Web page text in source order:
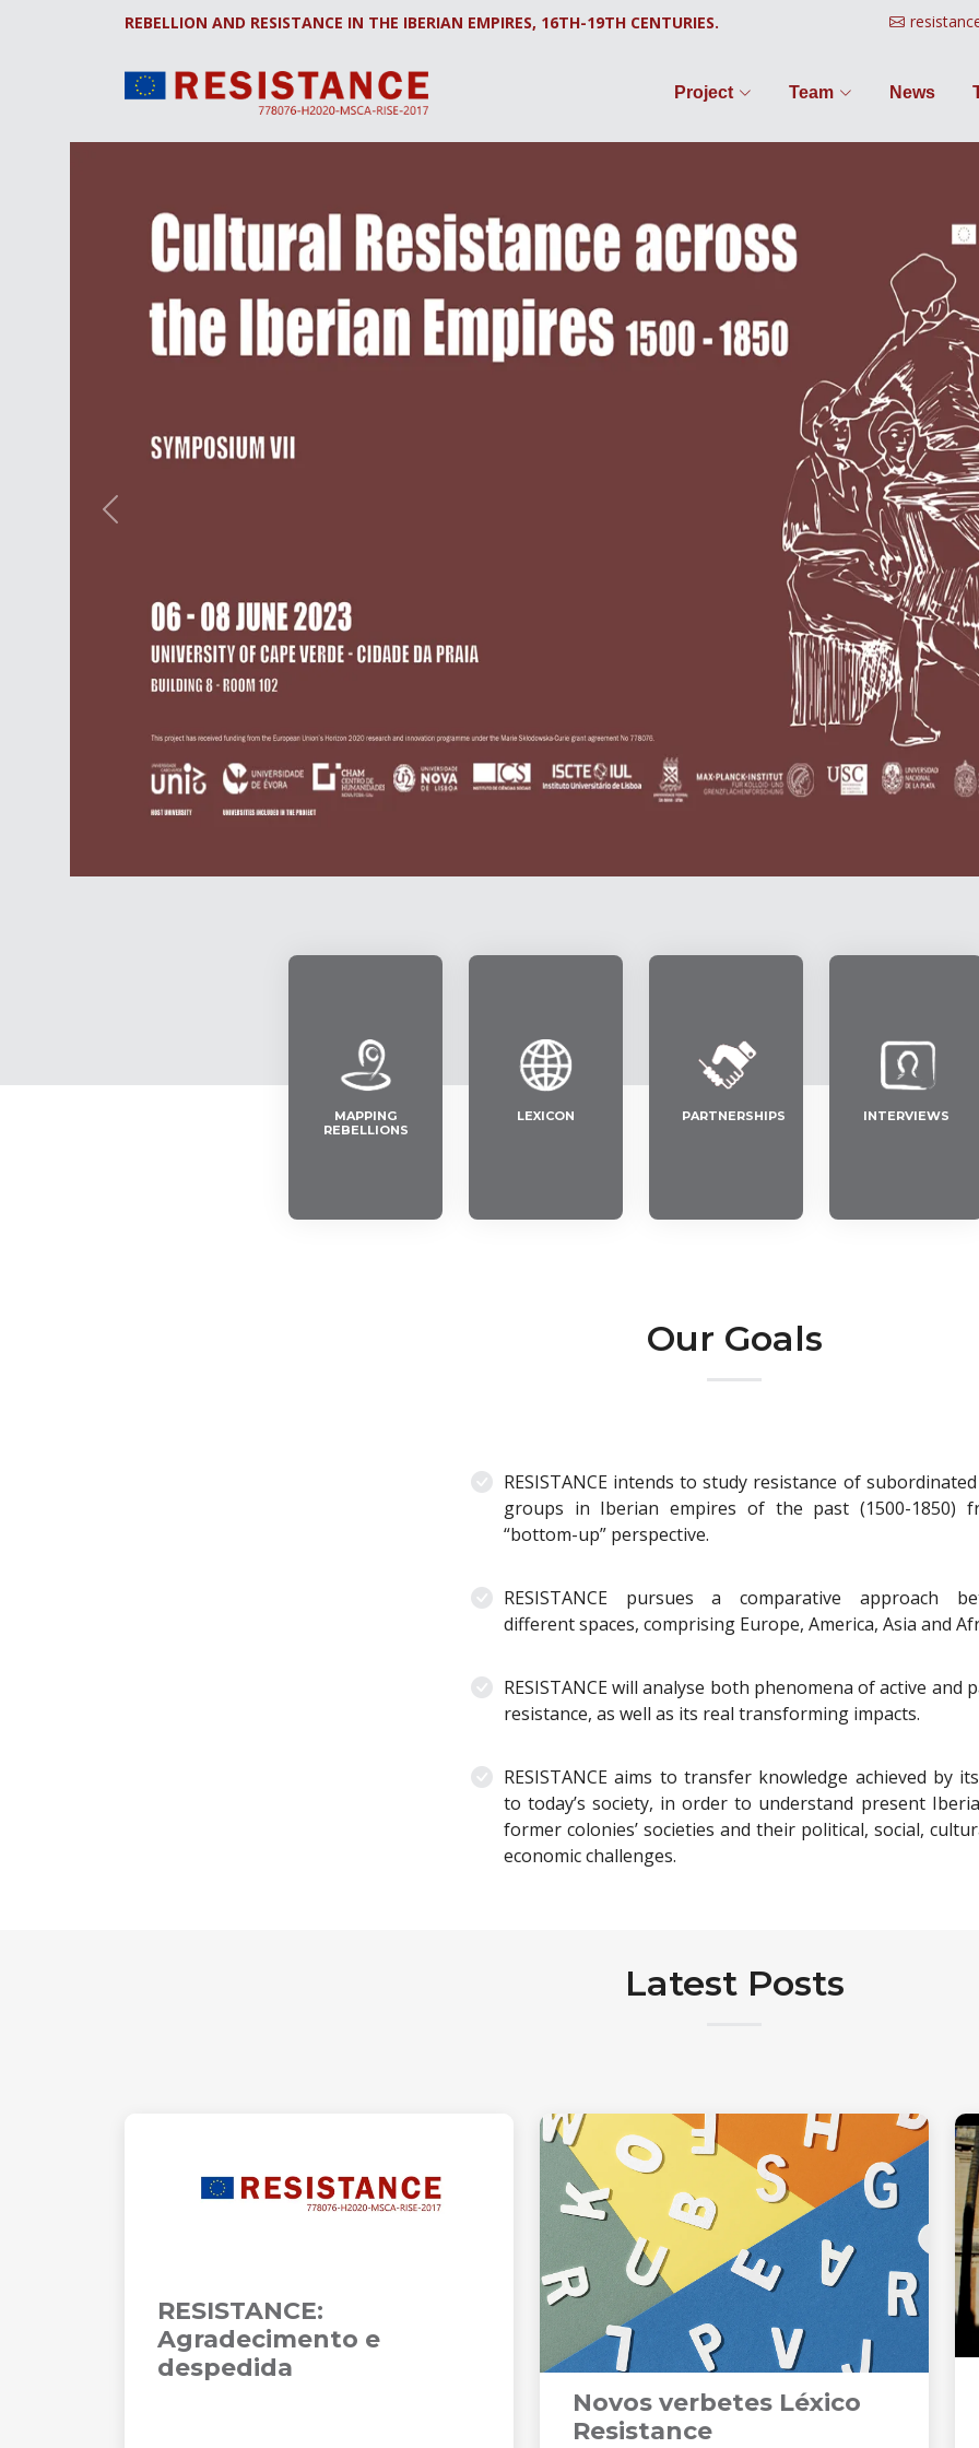
REBELLION AND RESISTANCE IN THE IBERIAN EMPIRES, 16TH-19TH CENTURIES.
Project Team News
Previous
MAPPING
REBELLIONS
LEXICON PARTNERSHIPS INTERVIEWS
Our Goals
RESISTANCE intends to study resistance of
groups in Iberian empires of the past (1500-1850)
“bottom-up” perspective.
RESISTANCE pursues a comparative approach
different spaces, comprising Europe, America, Asia and
RESISTANCE will analyse both phenomena of active and
resistance, as well as its real transforming impacts.
RESISTANCE aims to transfer knowledge achieved by
to today’s society, in order to understand present
former colonies’ societies and their political, social,
economic challenges.
Latest Posts
RESISTANCE:
Agradecimento e
despedida
Novos verbetes Léxico
Resistance